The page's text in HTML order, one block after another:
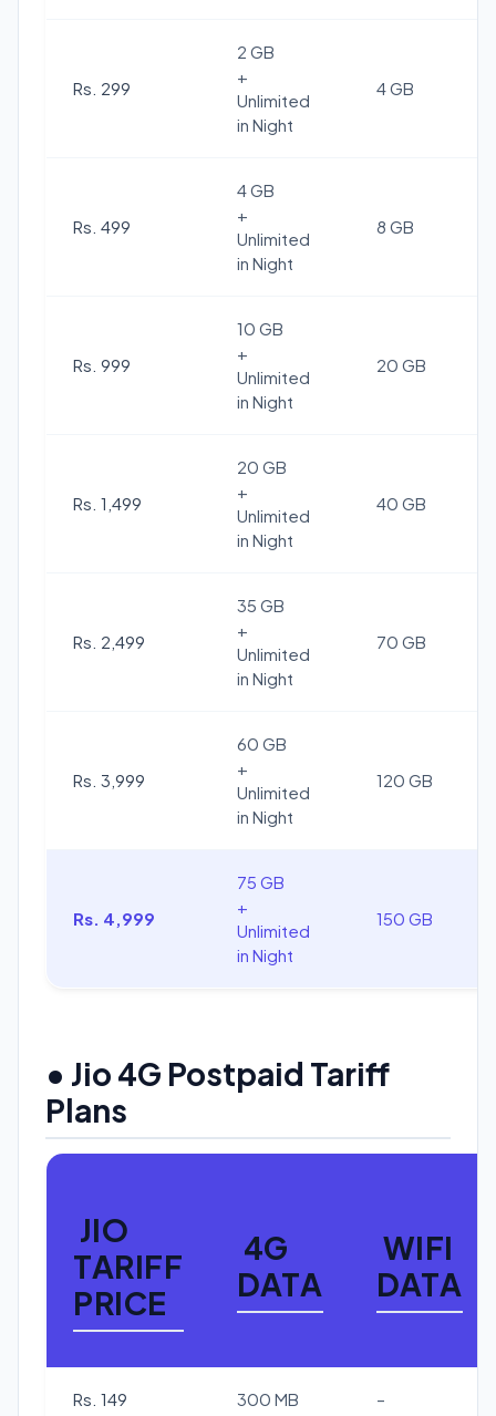
Rs. 299
2 GB
+
Unlimited
in Night
4 GB
Rs. 499
4 GB
+
Unlimited
in Night
8 GB
Rs. 999
10 GB
+
Unlimited
in Night
20 GB
Rs. 1,499
20 GB
+
Unlimited
in Night
40 GB
Rs. 2,499
35 GB
+
Unlimited
in Night
70 GB
Rs. 3,999
60 GB
+
Unlimited
in Night
120 GB
Rs. 4,999
75 GB
+
Unlimited
in Night
150 GB
• Jio 4G Postpaid Tariff
Plans
JIO
TARIFF
PRICE
4G
DATA
WIFI
DATA
Rs. 149 300 MB –